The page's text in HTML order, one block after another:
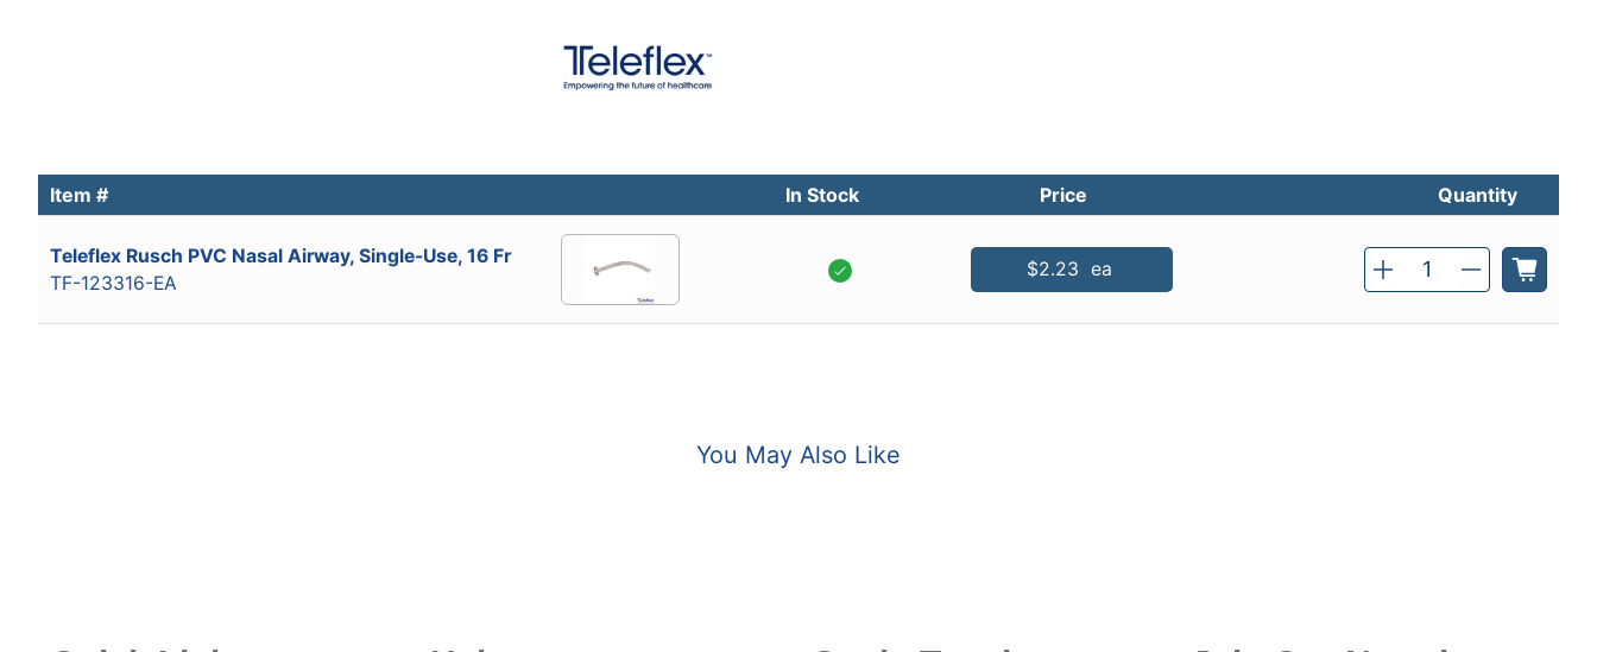
Item # In Stock Price Quantity
Teleflex Rusch PVC Nasal Airway, Single-Use, 16 Fr
TF-123316-EA
$2.23 ea Qty
You May Also Like